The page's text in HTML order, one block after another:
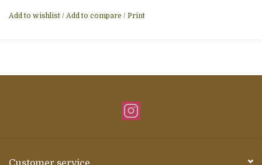
Add to wishlist / Add to compare / Print